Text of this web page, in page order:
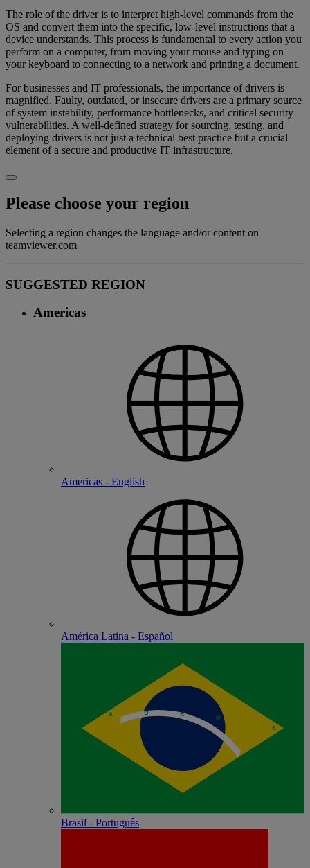
The role of the driver is to interpret high-level commands from the
OS and convert them into the specific, low-level instructions that a
device understands. This process is fundamental to every action you
perform on a computer, from moving your mouse and typing on
your keyboard to connecting to a network and printing a document.
For businesses and IT professionals, the importance of drivers is
magnified. Faulty, outdated, or insecure drivers are a primary source
of system instability, performance bottlenecks, and critical security
vulnerabilities. A well-defined strategy for sourcing, testing, and
deploying drivers is not just a technical best practice but a crucial
element of a secure and productive IT infrastructure.
Please choose your region
Selecting a region changes the language and/or content on
teamviewer.com
SUGGESTED REGION
Americas
Americas - English
América Latina - Español
Brasil - Português